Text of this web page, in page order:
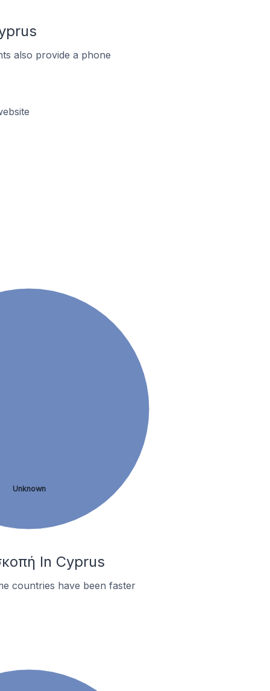
also provide a phone
Unknown
In Cyprus
countries have been faster